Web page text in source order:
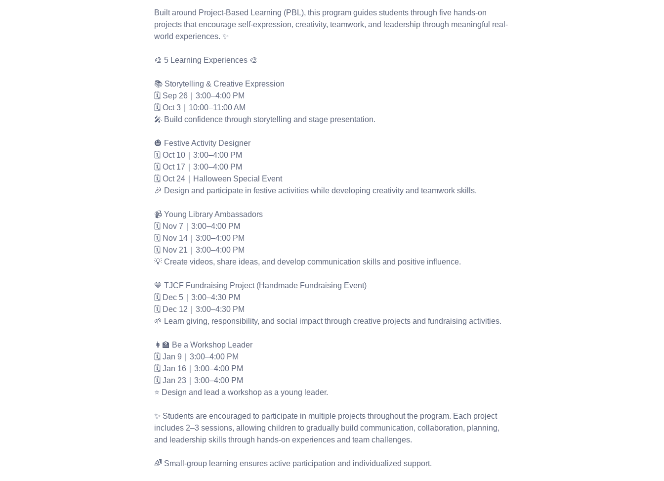
p
2
6
Built around Project-Based Learning (PBL), this program guides students through five hands-on
projects that encourage self-expression, creativity, teamwork, and leadership through meaningful real-
world experiences. ✨
🎨 5 Learning Experiences 🎨
📚 Storytelling & Creative Expression
🗓 Sep 26｜3:00–4:00 PM
🗓 Oct 3｜10:00–11:00 AM
🎤 Build confidence through storytelling and stage presentation.
🎃 Festive Activity Designer
🗓 Oct 10｜3:00–4:00 PM
🗓 Oct 17｜3:00–4:00 PM
🗓 Oct 24｜Halloween Special Event
🎉 Design and participate in festive activities while developing creativity and teamwork skills.
📹 Young Library Ambassadors
🗓 Nov 7｜3:00–4:00 PM
🗓 Nov 14｜3:00–4:00 PM
🗓 Nov 21｜3:00–4:00 PM
💡 Create videos, share ideas, and develop communication skills and positive influence.
💛 TJCF Fundraising Project (Handmade Fundraising Event)
🗓 Dec 5｜3:00–4:30 PM
🗓 Dec 12｜3:00–4:30 PM
🌱 Learn giving, responsibility, and social impact through creative projects and fundraising activities.
👩‍🏫 Be a Workshop Leader
🗓 Jan 9｜3:00–4:00 PM
🗓 Jan 16｜3:00–4:00 PM
🗓 Jan 23｜3:00–4:00 PM
⭐ Design and lead a workshop as a young leader.
✨ Students are encouraged to participate in multiple projects throughout the program. Each project
includes 2–3 sessions, allowing children to gradually build communication, collaboration, planning,
and leadership skills through hands-on experiences and team challenges.
🌈 Small-group learning ensures active participation and individualized support.